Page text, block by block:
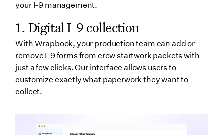
your I-9 management.
1. Digital I-9 collection
With Wrapbook, your production team can add or
remove I-9 forms from crew startwork packets with
just a few clicks. Our interface allows users to
customize exactly what paperwork they want to
collect.